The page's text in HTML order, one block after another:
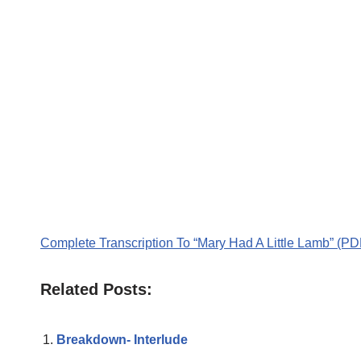
Complete Transcription To “Mary Had A Little Lamb”
Related Posts:
Breakdown- Interlude